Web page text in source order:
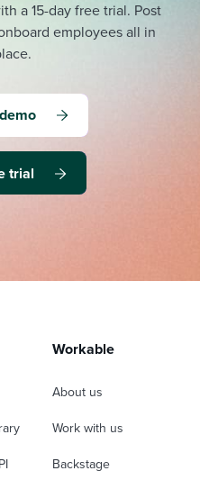
a 15-day free trial. Post
employees all in
trial
Workable
About us
Work with us
Backstage